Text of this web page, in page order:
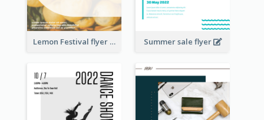
Lemon Festival flyer Summer sale flyer